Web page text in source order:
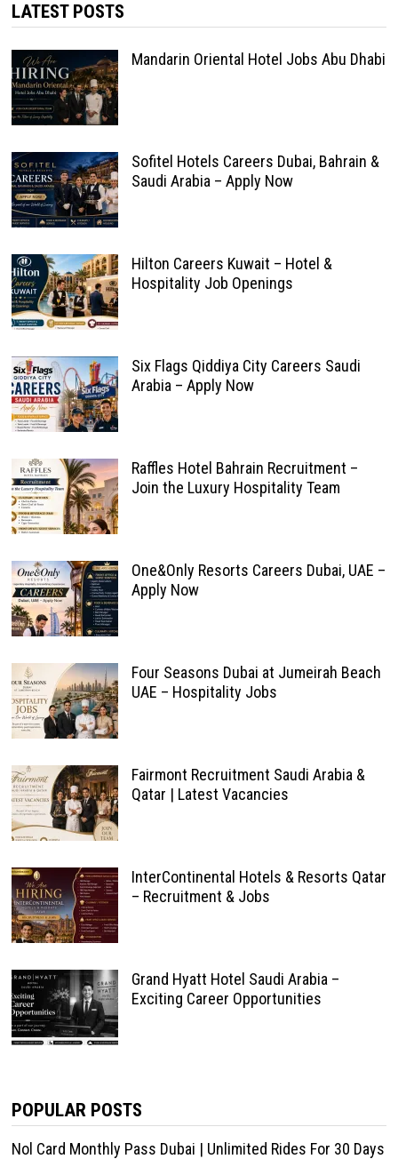
LATEST POSTS
Mandarin Oriental Hotel Jobs Abu Dhabi
Sofitel Hotels Careers Dubai, Bahrain &
Saudi Arabia – Apply Now
Hilton Careers Kuwait – Hotel &
Hospitality Job Openings
Six Flags Qiddiya City Careers Saudi
Arabia – Apply Now
Raffles Hotel Bahrain Recruitment –
Join the Luxury Hospitality Team
One&Only Resorts Careers Dubai, UAE –
Apply Now
Four Seasons Dubai at Jumeirah Beach
UAE – Hospitality Jobs
Fairmont Recruitment Saudi Arabia &
Qatar | Latest Vacancies
InterContinental Hotels & Resorts Qatar
– Recruitment & Jobs
Grand Hyatt Hotel Saudi Arabia –
Exciting Career Opportunities
POPULAR POSTS
Nol Card Monthly Pass Dubai | Unlimited Rides For 30 Days